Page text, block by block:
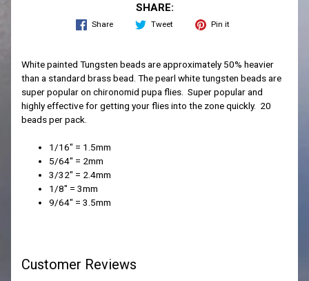
SHARE:
Share Tweet Pin it
White painted Tungsten beads are approximately 50% heavier
than a standard brass bead. The pearl white tungsten beads are
super popular on chironomid pupa flies. Super popular and
highly effective for getting your flies into the zone quickly. 20
beads per pack.
1/16" = 1.5mm
5/64" = 2mm
3/32" = 2.4mm
1/8" = 3mm
9/64" = 3.5mm
Customer Reviews